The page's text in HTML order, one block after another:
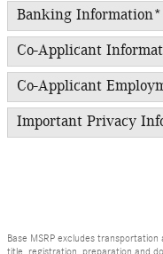
Banking Information*
Co-Applicant
Co-Applicant
Important Privacy
Base MSRP excludes
title, registration, preparation and